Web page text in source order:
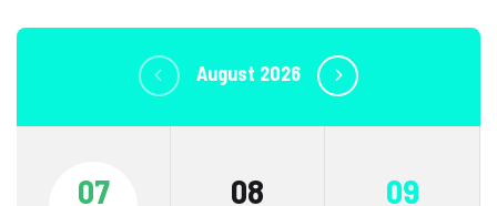
August 2026
07 08 09